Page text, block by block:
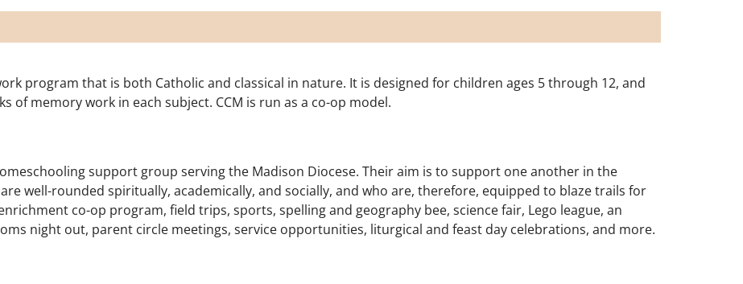
program that is both Catholic and classical in nature. It is designed for children ages 5 through 12, and
of memory work in each subject. CCM is run as a co-op model.
support group serving the Madison Diocese. Their aim is to support one another in the
well-rounded spiritually, academically, and socially, and who are, therefore, equipped to blaze trails for
co-op program, field trips, sports, spelling and geography bee, science fair, Lego league, an
night out, parent circle meetings, service opportunities, liturgical and feast day celebrations, and more.